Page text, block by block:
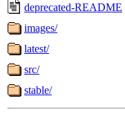
deprecated-README
images/
latest/
src/
stable/